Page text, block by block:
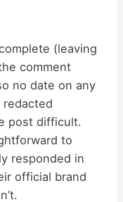
(leaving
comment
no date on any
post difficult.
to
responded in
official brand